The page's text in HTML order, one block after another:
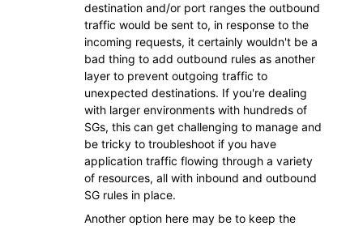
destination and/or port ranges the outbound
traffic would be sent to, in response to the
incoming requests, it certainly wouldn't be a
bad thing to add outbound rules as another
layer to prevent outgoing traffic to
unexpected destinations. If you're dealing
with larger environments with hundreds of
SGs, this can get challenging to manage and
be tricky to troubleshoot if you have
application traffic flowing through a variety
of resources, all with inbound and outbound
SG rules in place.
Another option here may be to keep the